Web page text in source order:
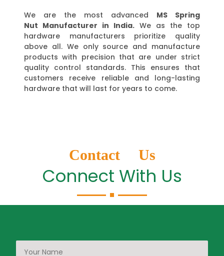
We are the most advanced MS Spring
Nut Manufacturer in India. We as the top
hardware manufacturers prioritize quality
above all. We only source and manufacture
products with precision that are under strict
quality control standards. This ensures that
customers receive reliable and long-lasting
hardware that will last for years to come.
Contact Us
Connect With Us